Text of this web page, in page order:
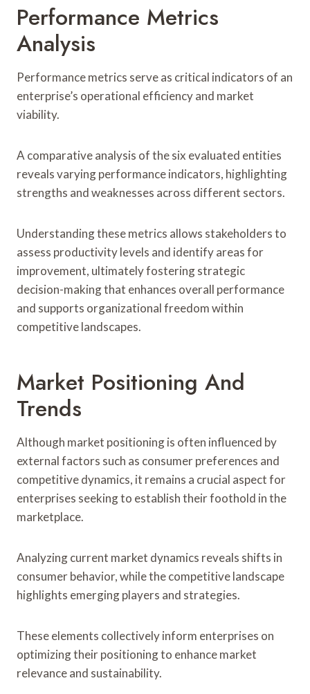
Performance Metrics
Analysis
Performance metrics serve as critical indicators of an
enterprise’s operational efficiency and market
viability.
A comparative analysis of the six evaluated entities
reveals varying performance indicators, highlighting
strengths and weaknesses across different sectors.
Understanding these metrics allows stakeholders to
assess productivity levels and identify areas for
improvement, ultimately fostering strategic
decision-making that enhances overall performance
and supports organizational freedom within
competitive landscapes.
Market Positioning And
Trends
Although market positioning is often influenced by
external factors such as consumer preferences and
competitive dynamics, it remains a crucial aspect for
enterprises seeking to establish their foothold in the
marketplace.
Analyzing current market dynamics reveals shifts in
consumer behavior, while the competitive landscape
highlights emerging players and strategies.
These elements collectively inform enterprises on
optimizing their positioning to enhance market
relevance and sustainability.